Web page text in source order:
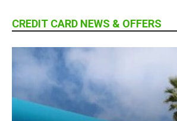
CREDIT CARD NEWS & OFFERS